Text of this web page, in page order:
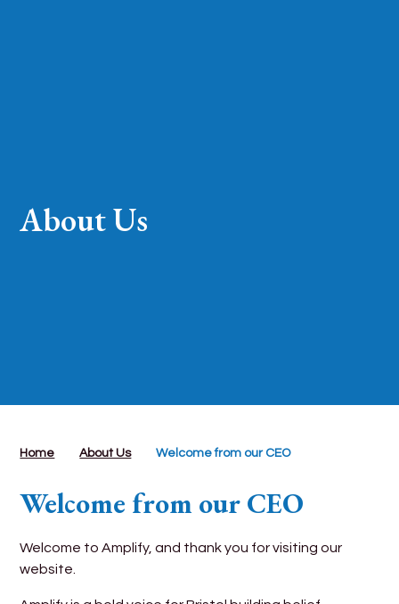
About Us
Home About Us Welcome from our CEO
Welcome from our CEO
Welcome to Amplify, and thank you for visiting our
website.